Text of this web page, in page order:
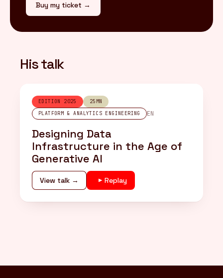
Buy my ticket →
His talk
EDITION 2025
25MN
PLATFORM & ANALYTICS ENGINEERING
EN
Designing Data
Infrastructure in the Age of
Generative AI
View talk → Replay